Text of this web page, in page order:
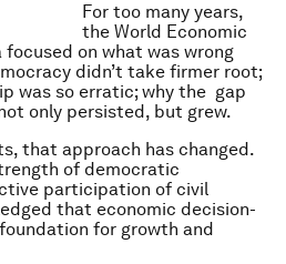
For too many years,
the World Economic
focused on what was wrong
didn’t take firmer root;
was so erratic; why the gap
only persisted, but grew.
that approach has changed.
of democratic
participation of civil
that economic decision-
for growth and